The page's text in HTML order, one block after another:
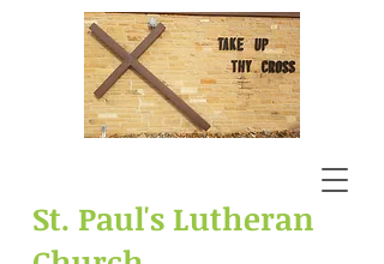
St. Paul's Lutheran